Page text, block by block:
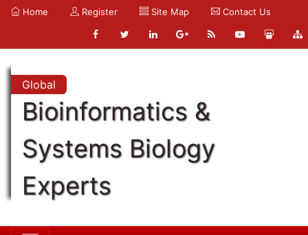
Home Register Site Map Contact Us
Global
Bioinformatics &
Systems Biology
Experts